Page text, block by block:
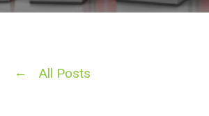
All Posts